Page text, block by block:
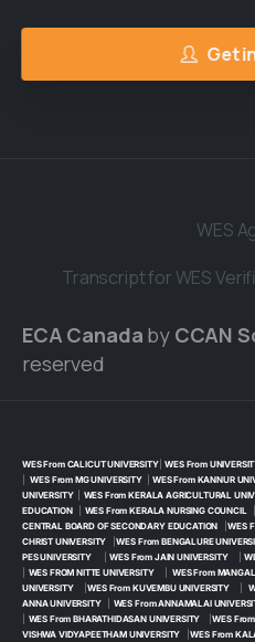
Get
WES
Transcript for WES
ECA Canada by CCAN
reserved
WES From CALICUT UNIVERSITY|WES From
WES From MG UNIVERSITY|WES From KANNUR
UNIVERSITY| WES From KERALA AGRICULTURAL
EDUCATION| WES From KERALA NURSING COUNCIL|
CENTRAL BOARD OF SECONDARY EDUCATION |WES
CHRIST UNIVERSITY |WES From BENGALURE
PES UNIVERSITY|WES From JAIN UNIVERSITY|
WES FROM NITTE UNIVERSITY|WES From
UNIVERSITY|WES From KUVEMBU UNIVERSITY|
ANNA UNIVERSITY| WES From ANNAMALAI
WES From BHARATHIDASAN UNIVERSITY |WES
VISHWA VIDYAPEETHAM UNIVERSITY |WES From